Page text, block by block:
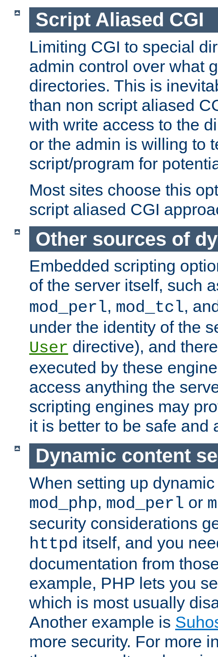
Script Aliased CGI
Limiting CGI to special
admin control over what
directories. This is
than non script aliased
with write access to the
or the admin is willing to
script/program for
Most sites choose this
script aliased CGI
Other sources of
Embedded scripting
of the server itself, such
mod_perl, mod_tcl,
under the identity of the
User directive), and
executed by these
access anything the
scripting engines may
it is better to be safe and
Dynamic content
When setting up
mod_php, mod_perl or
security considerations
httpd itself, and you
documentation from
example, PHP lets you
which is most usually
Another example is
more security. For more